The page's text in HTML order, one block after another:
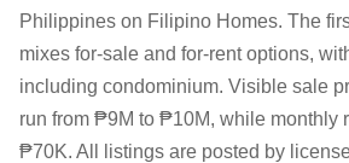
Philippines on Filipino Homes. The
mixes for-sale and for-rent options,
including condominium. Visible sale
run from ₱9M to ₱10M, while monthly
₱70K. All listings are posted by